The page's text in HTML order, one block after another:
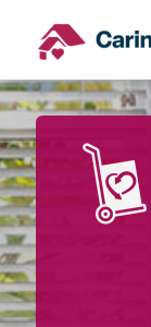
content